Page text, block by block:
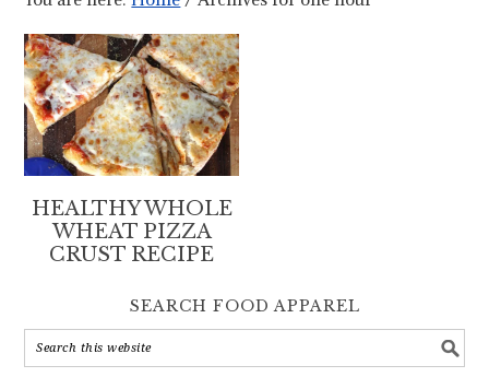
HEALTHY WHOLE
WHEAT PIZZA
CRUST RECIPE
SEARCH FOOD APPAREL